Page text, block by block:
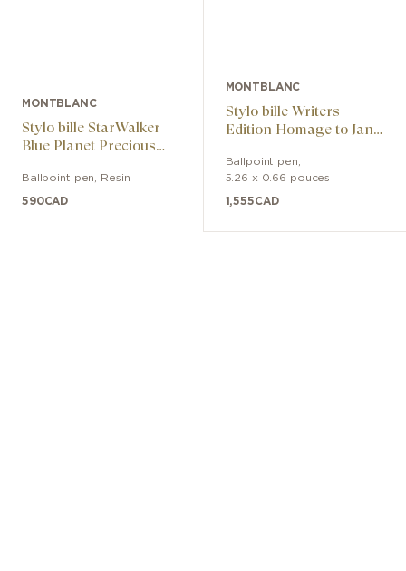
MONTBLANC
Stylo bille StarWalker
Blue Planet Precious
Ballpoint pen Resin
590CAD
MONTBLANC
Stylo bille Writers
Edition Homage to Jane
Ballpoint pen
5.26 x 0.66 pouces
1,555CAD